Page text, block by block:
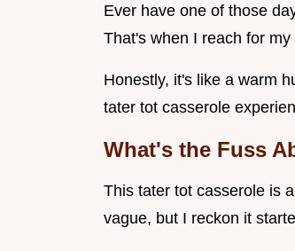
Ever have one of those
That's when I reach for
Honestly, it's like a warm
tater tot casserole
What's the Fuss
This tater tot casserole is
vague, but I reckon it